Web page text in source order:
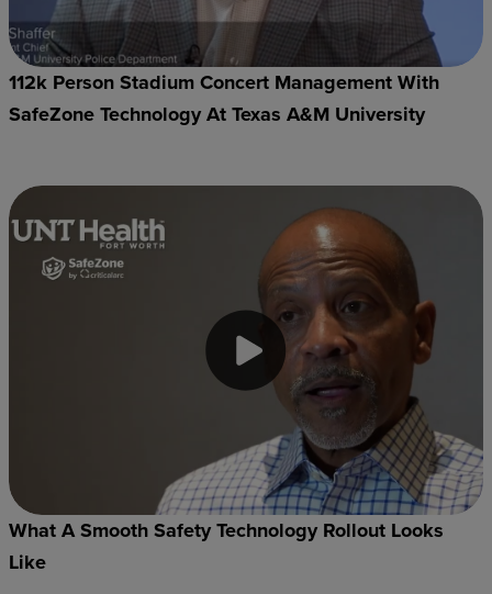
112k Person Stadium Concert Management With
SafeZone Technology At Texas A&M University
What A Smooth Safety Technology Rollout Looks
Like